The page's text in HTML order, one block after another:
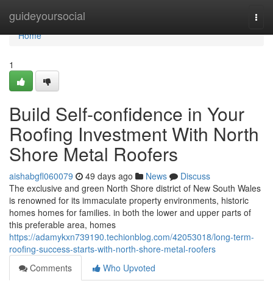
guideyoursocial
Home
Home
1
Build Self-confidence in Your
Roofing Investment With North
Shore Metal Roofers
aishabgfl060079 49 days ago News
Discuss
The exclusive and green North Shore district of New South Wales
is renowned for its immaculate property environments, historic
homes homes for families. in both the lower and upper parts of
this preferable area, homes
https://adamykxn739190.techionblog.com/42053018/long-term-
roofing-success-starts-with-north-shore-metal-roofers
Comments
Who Upvoted